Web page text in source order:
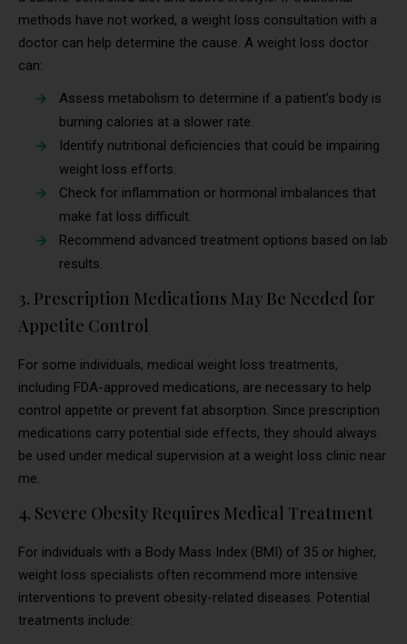
methods have not worked, a weight loss consultation with a
doctor can help determine the cause. A weight loss doctor
can:
Assess metabolism to determine if a patient’s body is
burning calories at a slower rate.
Identify nutritional deficiencies that could be impairing
weight loss efforts.
Check for inflammation or hormonal imbalances that
make fat loss difficult.
Recommend advanced treatment options based on lab
results.
3. Prescription Medications May Be Needed for
Appetite Control
For some individuals, medical weight loss treatments,
including FDA-approved medications, are necessary to help
control appetite or prevent fat absorption. Since prescription
medications carry potential side effects, they should always
be used under medical supervision at a weight loss clinic near
me.
4. Severe Obesity Requires Medical Treatment
For individuals with a Body Mass Index (BMI) of 35 or higher,
weight loss specialists often recommend more intensive
interventions to prevent obesity-related diseases. Potential
treatments include: